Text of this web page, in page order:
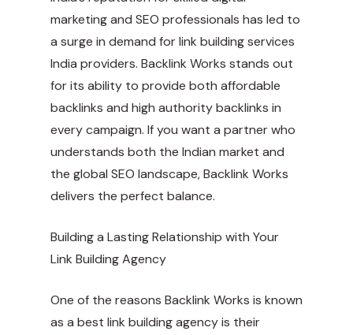
marketing and SEO professionals has led to
a surge in demand for link building services
India providers. Backlink Works stands out
for its ability to provide both affordable
backlinks and high authority backlinks in
every campaign. If you want a partner who
understands both the Indian market and
the global SEO landscape, Backlink Works
delivers the perfect balance.
Building a Lasting Relationship with Your
Link Building Agency
One of the reasons Backlink Works is known
as a best link building agency is their